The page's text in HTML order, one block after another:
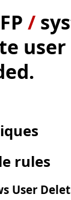
/
rules
User